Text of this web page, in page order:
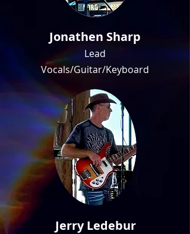
Jonathen Sharp
Lead
Vocals/Guitar/Keyboard
Jerry Ledebur